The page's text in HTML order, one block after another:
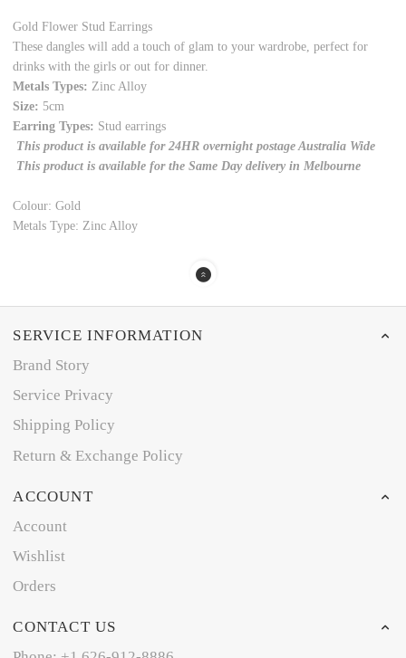
Gold Flower Stud Earrings
These dangles will add a touch of glam to your wardrobe, perfect for
drinks with the girls or out for dinner.
Metals Types: Zinc Alloy
Size: 5cm
Earring Types: Stud earrings
This product is available for 24HR overnight postage Australia Wide
This product is available for the Same Day delivery in Melbourne
Colour: Gold
Metals Type: Zinc Alloy
SERVICE INFORMATION
Brand Story
Service Privacy
Shipping Policy
Return & Exchange Policy
ACCOUNT
Account
Wishlist
Orders
CONTACT US